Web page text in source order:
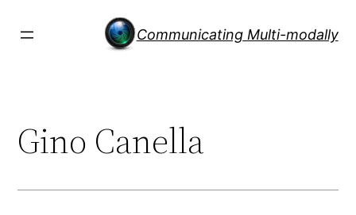
Communicating Multi-modally
Gino Canella